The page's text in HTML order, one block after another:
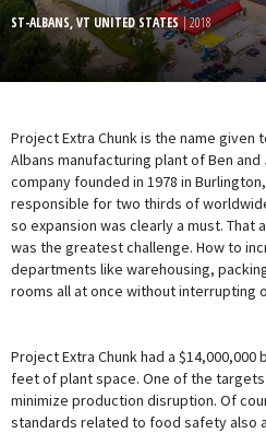
ST-ALBANS, VT UNITED STATES| 2018
Project Extra Chunk is the name given
Albans manufacturing plant of Ben
company founded in 1978 in
responsible for two thirds of
so expansion was clearly a must.
was the greatest challenge. How to
departments like warehousing,
rooms all at once without interrupting
Project Extra Chunk had a
feet of plant space. One of the
minimize production disruption. Of
standards related to food safety also